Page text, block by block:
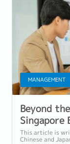
MANAGEMENT
Beyond
Singapore
2026
This article is
Chinese and